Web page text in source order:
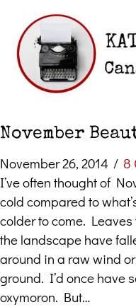
November
November 26, 2014 / 8
I’ve often thought of
cold compared to
colder to come.
the landscape have
around in a raw wind
ground. I’d once have
oxymoron. But…